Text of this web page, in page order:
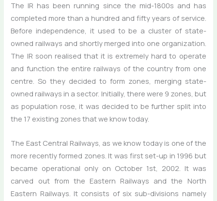
The IR has been running since the mid-1800s and has
completed more than a hundred and fifty years of service.
Before independence, it used to be a cluster of state-
owned railways and shortly merged into one organization.
The IR soon realised that it is extremely hard to operate
and function the entire railways of the country from one
centre. So they decided to form zones, merging state-
owned railways in a sector. Initially, there were 9 zones, but
as population rose, it was decided to be further split into
the 17 existing zones that we know today.
The East Central Railways, as we know today is one of the
more recently formed zones. It was first set-up in 1996 but
became operational only on October 1st, 2002. It was
carved out from the Eastern Railways and the North
Eastern Railways. It consists of six sub-divisions namely